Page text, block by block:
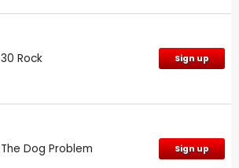
30 Rock Sign up
The Dog Problem Sign up